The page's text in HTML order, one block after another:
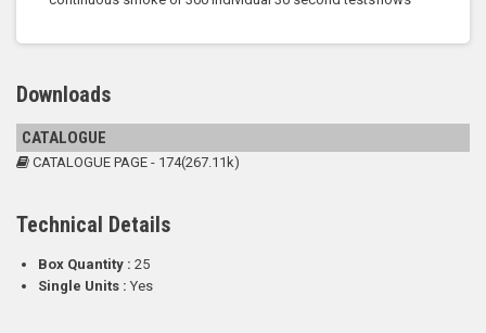
Downloads
CATALOGUE
CATALOGUE PAGE - 174(267.11k)
Technical Details
Box Quantity : 25
Single Units : Yes